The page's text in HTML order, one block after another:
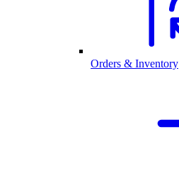
Orders & Inventory